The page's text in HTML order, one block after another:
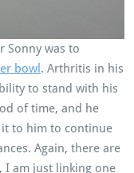
Sonny was to
bowl . Arthritis in his
to stand with his
of time, and he
it to him to continue
Again, there are
I am just linking one